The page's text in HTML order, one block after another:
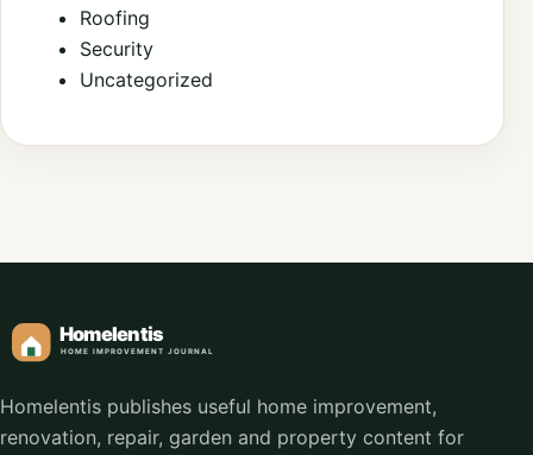
Roofing
Security
Uncategorized
Homelentis publishes useful home improvement,
renovation, repair, garden and property content for